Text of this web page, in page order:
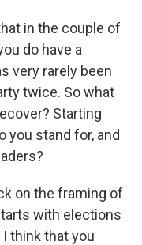
in the couple of
do have a
very rarely been
twice. So what
Starting
you stand for, and
on the framing of
with elections
think that you